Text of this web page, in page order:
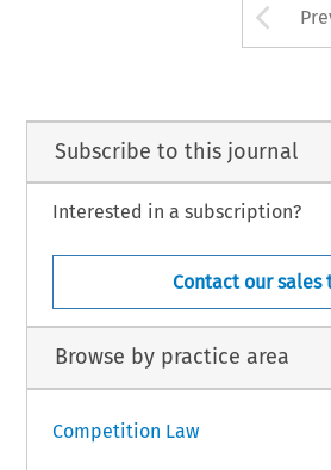
Subscribe to this journal
Interested in a subscription?
Contact our sales
Browse by practice area
Competition Law